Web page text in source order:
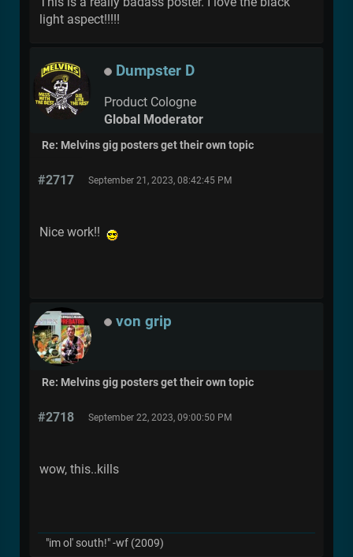
light aspect!!!!!
Dumpster D
Product Cologne
Global Moderator
Re: Melvins gig posters get their own topic
#2717 September 21, 2023, 08:42:45 PM
Nice work!!
von grip
Re: Melvins gig posters get their own topic
#2718 September 22, 2023, 09:00:50 PM
wow, this..kills
"im ol' south!" -wf (2009)